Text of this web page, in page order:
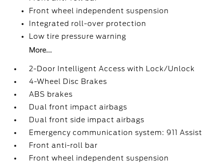
Front wheel independent suspension
Integrated roll-over protection
Low tire pressure warning
More...
2-Door Intelligent Access with Lock/Unlock
4-Wheel Disc Brakes
ABS brakes
Dual front impact airbags
Dual front side impact airbags
Emergency communication system: 911 Assist
Front anti-roll bar
Front wheel independent suspension